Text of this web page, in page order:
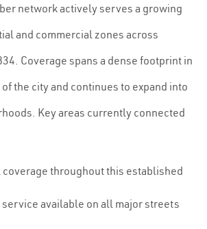
network actively serves a growing
and commercial zones across
Coverage spans a dense footprint in
the city and continues to expand into
Key areas currently connected
coverage throughout this established
service available on all major streets